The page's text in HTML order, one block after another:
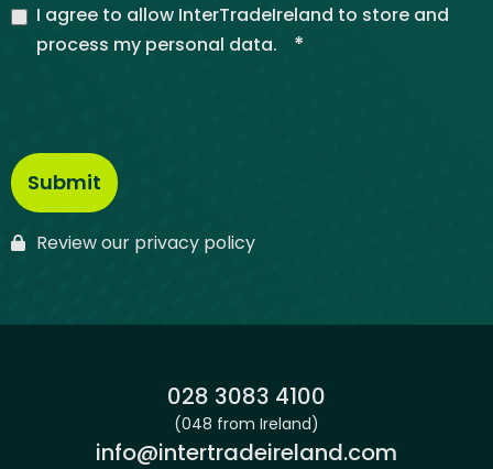
I agree to allow InterTradeIreland to store and
process my personal data.
*
Review our privacy policy
Phone:
028 3083 4100
(048 from Ireland)
Email:
info@intertradeireland.com